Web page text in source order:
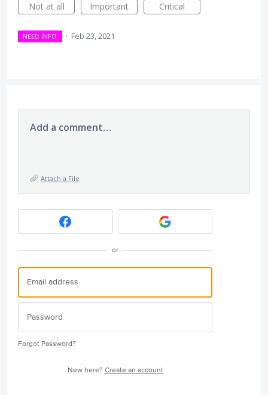
Not at all
Important Critical
NEED INFO · Feb 23, 2021
Add a comment…
Attach a File
or
Forgot Password?
New here? Create an account